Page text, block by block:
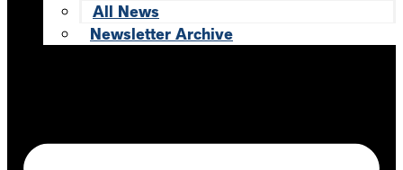
All News
Newsletter Archive